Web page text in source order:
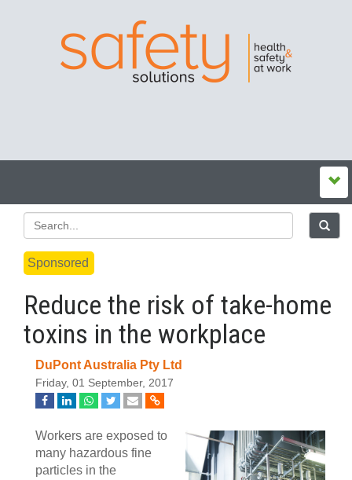
Sponsored
Reduce the risk of take-home
toxins in the workplace
DuPont Australia Pty Ltd
Friday, 01 September, 2017
Workers are exposed to
many hazardous fine
particles in the